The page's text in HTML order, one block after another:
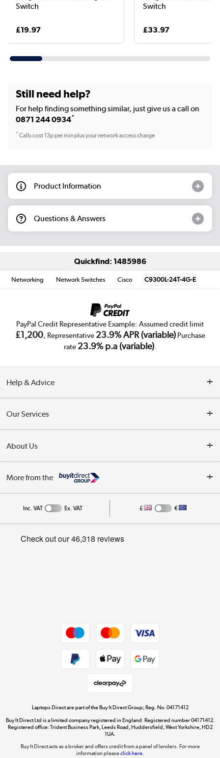
Switch
£19.97
Switch
£33.97
Still need help?
For help finding something similar, just give us a call on
0871 244 0934*
*Calls cost 13p per min plus your network access charge
Product Information
Questions & Answers
Quickfind: 1485986
Networking Network Switches Cisco C9300L-24T-4G-E
PayPal Credit Representative Example: Assumed credit limit
£1,200, Representative 23.9% APR (variable)Purchase
rate 23.9% p.a (variable).
Help & Advice
Collection Points
Finance
Track order
Student and Key Worker Discount
Our Services
Trade Enquiries
Public Sector
About Us
Affiliates programme
Privacy policy
More from the
Dive into incredible value
Shop now »
The hot tub specialists
Inc. VAT Ex. VAT £ €
Laptops Direct are part of the Buy It Direct Group; Reg. No. 04171412
Buy It Direct Ltd is a limited company registered in England. Registered number 04171412.
Registered office: Trident Business Park, Leeds Road, Huddersfield, West Yorkshire, HD2
1UA.
Buy It Direct acts as a broker and offers credit from a panel of lenders. For more
information pleaseclick here.